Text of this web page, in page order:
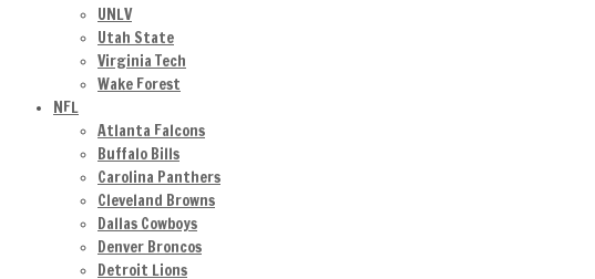
UNLV
Utah State
Virginia Tech
Wake Forest
NFL
Atlanta Falcons
Buffalo Bills
Carolina Panthers
Cleveland Browns
Dallas Cowboys
Denver Broncos
Detroit Lions